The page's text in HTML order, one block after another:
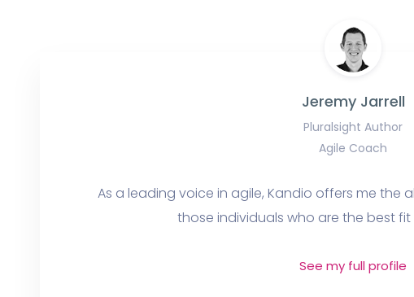
Jeremy Jarrell
Pluralsight Author
Agile Coach
As a leading voice in agile, Kandio offers me the
those individuals who are the best
See my full profile